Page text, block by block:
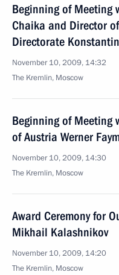
Beginning of Meeting
Chaika and Director
Directorate
November 10, 2009, 14:32
The Kremlin, Moscow
Beginning of Meeting
of Austria Werner
November 10, 2009, 14:30
The Kremlin, Moscow
Award Ceremony for
Mikhail Kalashnikov
November 10, 2009, 14:20
The Kremlin, Moscow